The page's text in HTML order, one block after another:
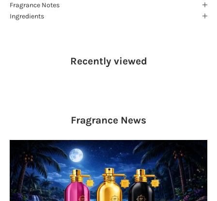
Fragrance Notes
Ingredients
Recently viewed
Fragrance News